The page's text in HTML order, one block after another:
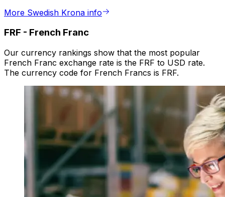
More Swedish Krona info
FRF - French Franc
Our currency rankings show that the most popular
French Franc exchange rate is the FRF to USD rate.
The currency code for French Francs is FRF.